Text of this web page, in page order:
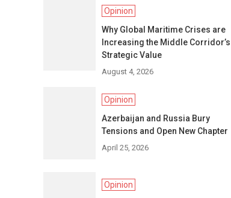
Opinion
Why Global Maritime Crises are
Increasing the Middle Corridor’s
Strategic Value
August 4, 2026
Opinion
Azerbaijan and Russia Bury
Tensions and Open New Chapter
April 25, 2026
Opinion